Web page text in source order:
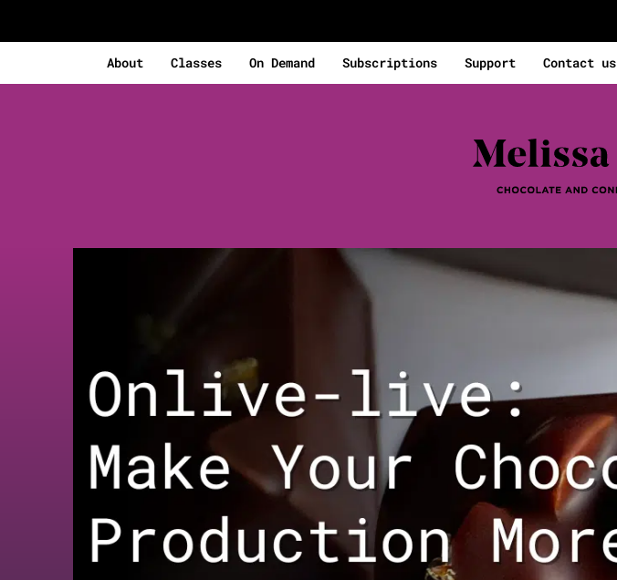
About Classes On Demand Subscriptions Support Contact us